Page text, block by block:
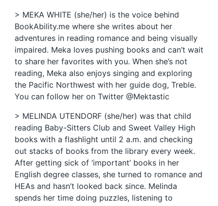
> MEKA WHITE (she/her) is the voice behind
BookAbility.me where she writes about her
adventures in reading romance and being visually
impaired. Meka loves pushing books and can’t wait
to share her favorites with you. When she’s not
reading, Meka also enjoys singing and exploring
the Pacific Northwest with her guide dog, Treble.
You can follow her on Twitter @Mektastic
> MELINDA UTENDORF (she/her) was that child
reading Baby-Sitters Club and Sweet Valley High
books with a flashlight until 2 a.m. and checking
out stacks of books from the library every week.
After getting sick of ‘important’ books in her
English degree classes, she turned to romance and
HEAs and hasn’t looked back since. Melinda
spends her time doing puzzles, listening to